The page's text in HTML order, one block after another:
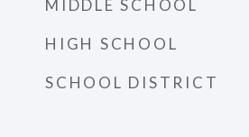
MIDDLE SCHOOL
HIGH SCHOOL
SCHOOL DISTRICT